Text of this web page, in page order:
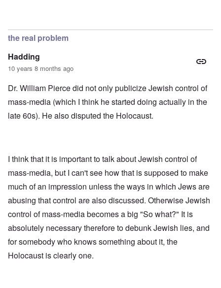
the real problem
Hadding
10 years 8 months ago
Dr. William Pierce did not only publicize Jewish control of
mass-media (which I think he started doing actually in the
late 60s). He also disputed the Holocaust.
I think that it is important to talk about Jewish control of
mass-media, but I can't see how that is supposed to make
much of an impression unless the ways in which Jews are
abusing that control are also discussed. Otherwise Jewish
control of mass-media becomes a big "So what?" It is
absolutely necessary therefore to debunk Jewish lies, and
for somebody who knows something about it, the
Holocaust is clearly one.